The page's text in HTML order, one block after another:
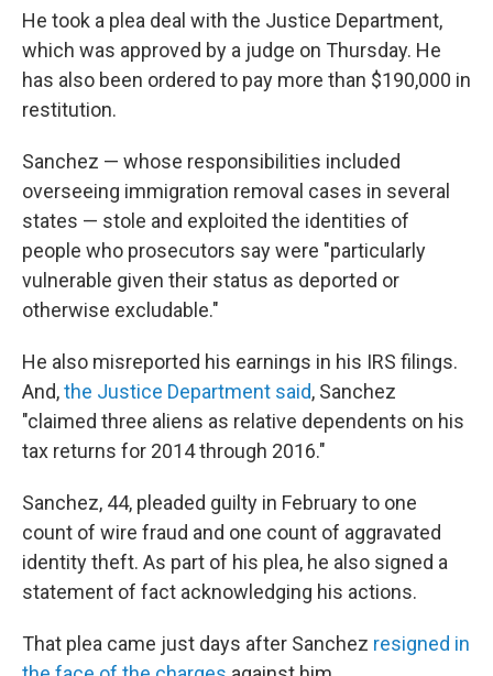
He took a plea deal with the Justice Department,
which was approved by a judge on Thursday. He
has also been ordered to pay more than $190,000 in
restitution.
Sanchez — whose responsibilities included
overseeing immigration removal cases in several
states — stole and exploited the identities of
people who prosecutors say were "particularly
vulnerable given their status as deported or
otherwise excludable."
He also misreported his earnings in his IRS filings.
And,the Justice Department said, Sanchez
"claimed three aliens as relative dependents on his
tax returns for 2014 through 2016."
Sanchez, 44, pleaded guilty in February to one
count of wire fraud and one count of aggravated
identity theft. As part of his plea, he also signed a
statement of fact acknowledging his actions.
That plea came just days after Sanchez resigned in